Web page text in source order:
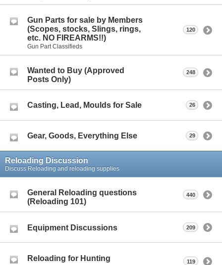
Gun Parts for sale by Members
(Scopes, stocks, Slings, rings,
etc. NO FIREARMS!!)
Gun Part Classifieds
120
Wanted to Buy (Approved
Posts Only)
248
Casting, Lead, Moulds for Sale 26
Gear, Goods, Everything Else 29
Reloading Discussion
Discuss Reloading and reloading supplies
General Reloading questions
(Reloading 101)
440
Equipment Discussions 209
Reloading for Hunting 119